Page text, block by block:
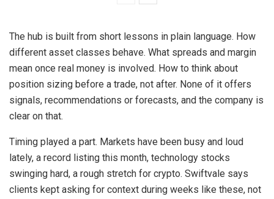
The hub is built from short lessons in plain language. How
different asset classes behave. What spreads and margin
mean once real money is involved. How to think about
position sizing before a trade, not after. None of it offers
signals, recommendations or forecasts, and the company is
clear on that.
Timing played a part. Markets have been busy and loud
lately, a record listing this month, technology stocks
swinging hard, a rough stretch for crypto. Swiftvale says
clients kept asking for context during weeks like these, not